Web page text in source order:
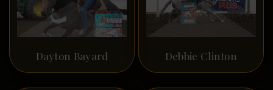
Dayton Bayard Debbie Clinton